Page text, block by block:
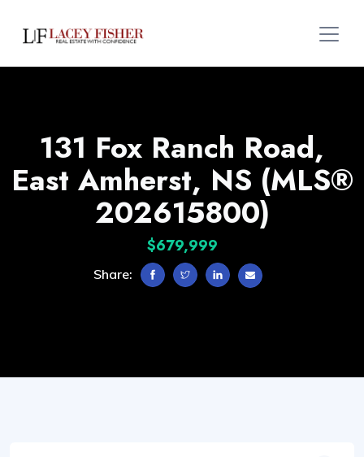
131 Fox Ranch Road,
East Amherst, NS (MLS®
202615800)
$679,999
Share: